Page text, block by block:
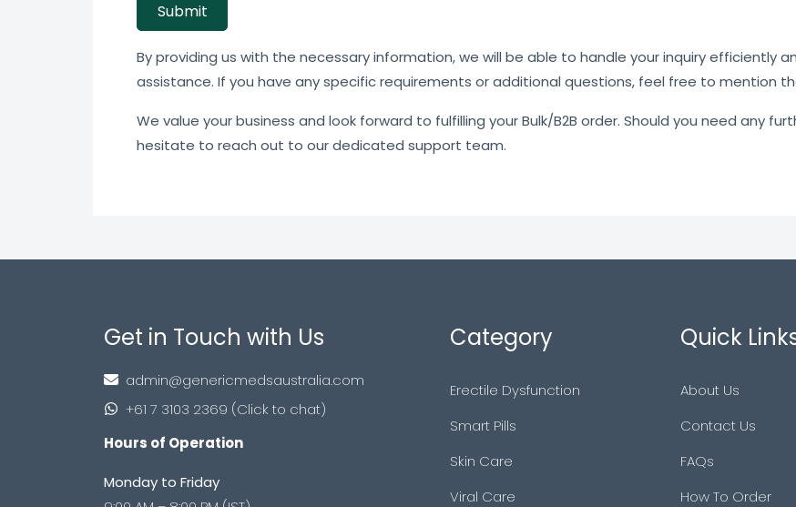
Submit
By providing us with the necessary information, we will be able to handle your inquiry efficiently
assistance. If you have any specific requirements or additional questions, feel free to mention
We value your business and look forward to fulfilling your Bulk/B2B order. Should you need any
hesitate to reach out to our dedicated support team.
Get in Touch with Us
admin@genericmedsaustralia.com
+61 7 3103 2369 (Click to chat)
Hours of Operation
Monday to Friday
Category
Erectile Dysfunction
Smart Pills
Skin Care
Viral Care
Quick
About Us
Contact Us
FAQs
How To Order